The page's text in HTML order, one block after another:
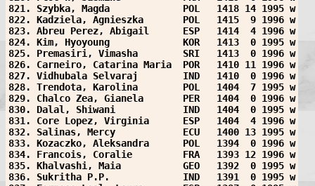
821. Szybka, Magda             POL   1418 14 1995 w
822. Kadziela, Agnieszka       POL   1415  9 1996 w
823. Abreu Perez, Abigail      ESP   1414  4 1996 w
824. Kim, Hyoyoung             KOR   1413  0 1995 w
825. Premasiri, Vimasha        SRI   1413  0 1996 w
826. Carneiro, Catarina Maria  POR   1410 11 1996 w
827. Vidhubala Selvaraj        IND   1410  0 1996 w
828. Trendota, Karolina        POL   1404  7 1995 w
829. Chalco Zea, Gianela       PER   1404  0 1996 w
830. Dalal, Shiwani            IND   1404  0 1995 w
831. Core Lopez, Virginia      ESP   1404  4 1996 w
832. Salinas, Mercy            ECU   1400 13 1995 w
833. Kozaczko, Aleksandra      POL   1394  0 1996 w
834. Francois, Coralie         FRA   1393 12 1996 w
835. Khalvashi, Maia           GEO   1392  0 1995 w
836. Sukritha P.P.             IND   1391  0 1995 w